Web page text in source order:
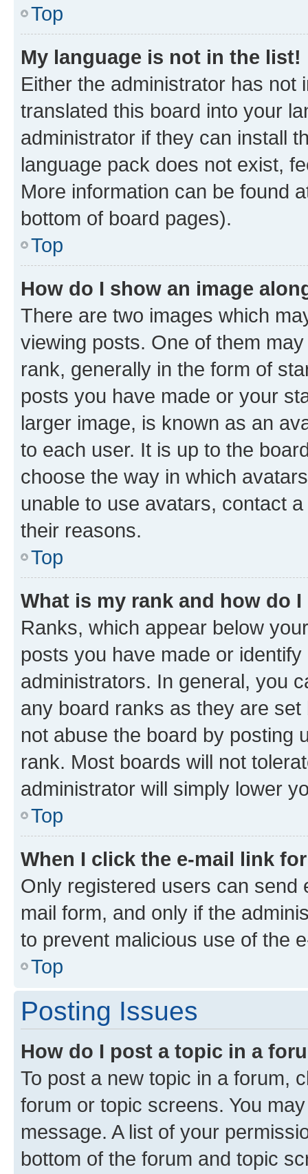
Top
My language is not in the list!
Either the administrator has not
translated this board into your
administrator if they can install
language pack does not exist,
More information can be found
bottom of board pages).
Top
How do I show an image
There are two images which
viewing posts. One of them
rank, generally in the form of
posts you have made or your
larger image, is known as an
to each user. It is up to the
choose the way in which
unable to use avatars, contact
their reasons.
Top
What is my rank and how do
Ranks, which appear below
posts you have made or
administrators. In general, you
any board ranks as they are
not abuse the board by posting
rank. Most boards will not
administrator will simply lower
Top
When I click the e-mail link
Only registered users can send
mail form, and only if the
to prevent malicious use of the
Top
Posting Issues
How do I post a topic in a
To post a new topic in a forum,
forum or topic screens. You
message. A list of your
bottom of the forum and topic